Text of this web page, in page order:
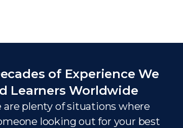
of Experience We
Learners Worldwide
are plenty of situations where
looking out for your best